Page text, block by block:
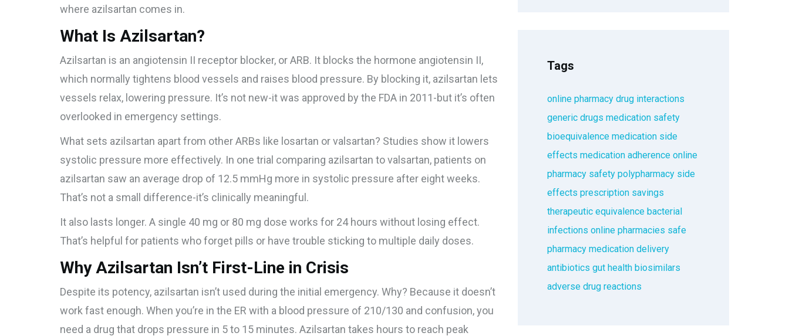
where azilsartan comes in.
What Is Azilsartan?
Azilsartan is an angiotensin II receptor blocker, or ARB. It blocks the hormone angiotensin II,
which normally tightens blood vessels and raises blood pressure. By blocking it, azilsartan lets
vessels relax, lowering pressure. It’s not new-it was approved by the FDA in 2011-but it’s often
overlooked in emergency settings.
What sets azilsartan apart from other ARBs like losartan or valsartan? Studies show it lowers
systolic pressure more effectively. In one trial comparing azilsartan to valsartan, patients on
azilsartan saw an average drop of 12.5 mmHg more in systolic pressure after eight weeks.
That’s not a small difference-it’s clinically meaningful.
It also lasts longer. A single 40 mg or 80 mg dose works for 24 hours without losing effect.
That’s helpful for patients who forget pills or have trouble sticking to multiple daily doses.
Why Azilsartan Isn’t First-Line in Crisis
Despite its potency, azilsartan isn’t used during the initial emergency. Why? Because it doesn’t
work fast enough. When you’re in the ER with a blood pressure of 210/130 and confusion, you
need a drug that drops pressure in 5 to 15 minutes. Azilsartan takes hours to reach peak
Tags
online pharmacy drug interactions
generic drugs medication safety
bioequivalence medication side
effects medication adherence online
pharmacy safety polypharmacy side
effects prescription savings
therapeutic equivalence bacterial
infections online pharmacies safe
pharmacy medication delivery
antibiotics gut health biosimilars
adverse drug reactions